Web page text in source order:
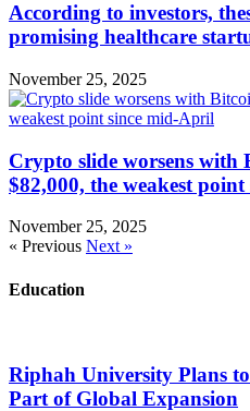
According to investors,
promising healthcare
November 25, 2025
Crypto slide worsens
$82,000, the weakest
November 25, 2025
« Previous Next »
Education
Riphah University Plans
Part of Global Expansion